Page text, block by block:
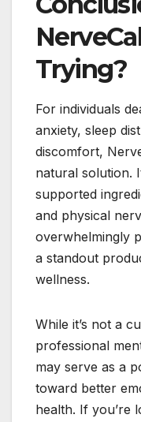
Trying?
For individuals
anxiety, sleep
discomfort,
natural solution.
supported
and physical
overwhelmingly
a standout
wellness.
While it’s not a
professional
may serve as a
toward better
health. If you’re